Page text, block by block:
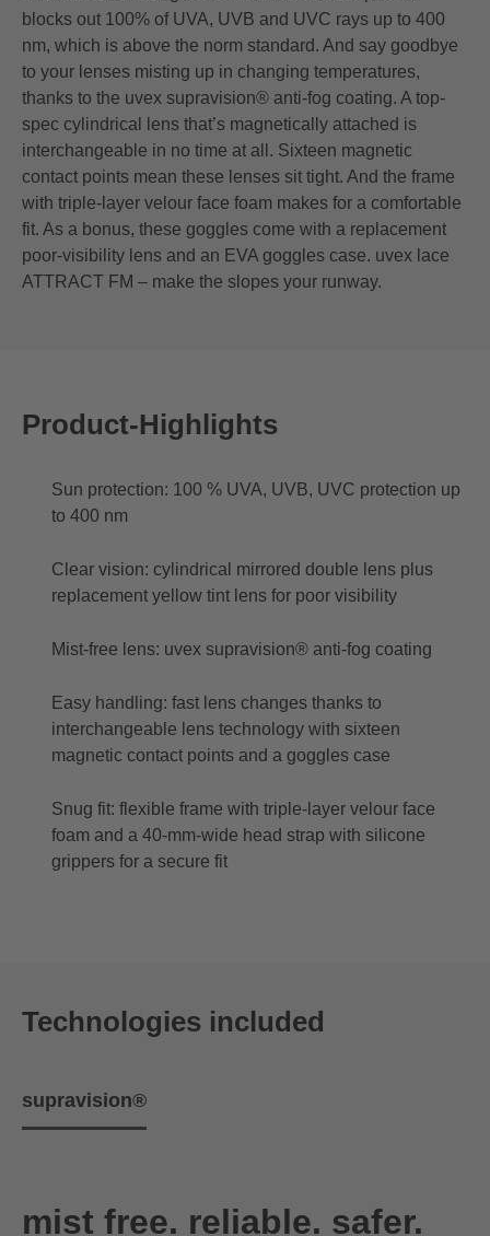
blocks out 100% of UVA, UVB and UVC rays up to 400
nm, which is above the norm standard. And say goodbye
to your lenses misting up in changing temperatures,
thanks to the uvex supravision® anti-fog coating. A top-
spec cylindrical lens that’s magnetically attached is
interchangeable in no time at all. Sixteen magnetic
contact points mean these lenses sit tight. And the frame
with triple-layer velour face foam makes for a comfortable
fit. As a bonus, these goggles come with a replacement
poor-visibility lens and an EVA goggles case. uvex lace
ATTRACT FM – make the slopes your runway.
Product-Highlights
Sun protection: 100 % UVA, UVB, UVC protection up
to 400 nm
Clear vision: cylindrical mirrored double lens plus
replacement yellow tint lens for poor visibility
Mist-free lens: uvex supravision® anti-fog coating
Easy handling: fast lens changes thanks to
interchangeable lens technology with sixteen
magnetic contact points and a goggles case
Snug fit: flexible frame with triple-layer velour face
foam and a 40-mm-wide head strap with silicone
grippers for a secure fit
Technologies included
supravision®
mist free. reliable. safer.